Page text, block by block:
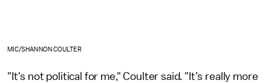
MIC/SHANNON COULTER
"It's not political for me," Coulter said. "It’s really more